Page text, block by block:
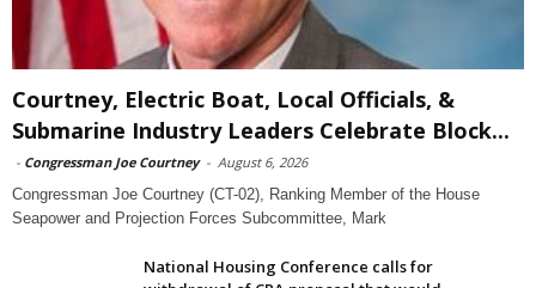
Courtney, Electric Boat, Local Officials, &
Submarine Industry Leaders Celebrate Block...
- Congressman Joe Courtney - August 6, 2026
Congressman Joe Courtney (CT-02), Ranking Member of the House
Seapower and Projection Forces Subcommittee, Mark
National Housing Conference calls for